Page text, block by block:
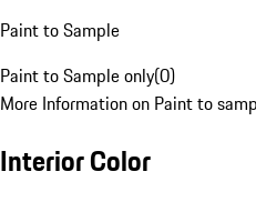
Paint to Sample
Paint to Sample only(0)
More Information on Paint to
Interior Color